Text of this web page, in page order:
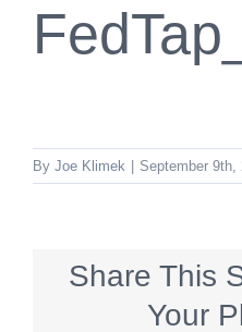
By Joe Klimek September 9th,
Share This
Your